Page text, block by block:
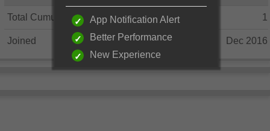
Total Cumulative Posts 1
Joined Dec 2016
App Notification Alert
Better Performance
New Experience